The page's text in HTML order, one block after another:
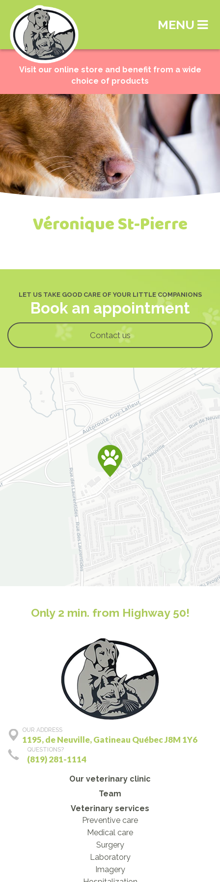
MENU
Visit our online store and benefit from a wide
choice of products
Véronique St-Pierre
LET US TAKE GOOD CARE OF YOUR LITTLE COMPANIONS
Book an appointment
Contact us
Only 2 min. from Highway 50!
OUR ADDRESS
1195, de Neuville, Gatineau Québec J8M 1Y6
QUESTIONS?
(819) 281-1114
Our veterinary clinic
Team
Veterinary services
Preventive care
Medical care
Surgery
Laboratory
Imagery